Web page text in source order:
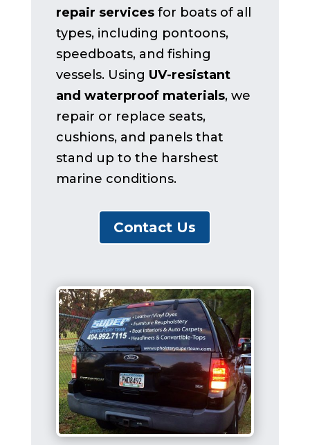
repair servicesfor boats of all
types, including pontoons,
speedboats, and fishing
vessels. Using UV-resistant
and waterproof materials, we
repair or replace seats,
cushions, and panels that
stand up to the harshest
marine conditions.
Contact Us